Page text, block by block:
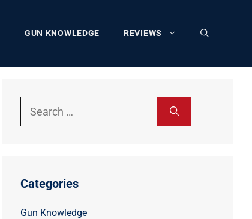
GUN KNOWLEDGE REVIEWS
Categories
Gun Knowledge